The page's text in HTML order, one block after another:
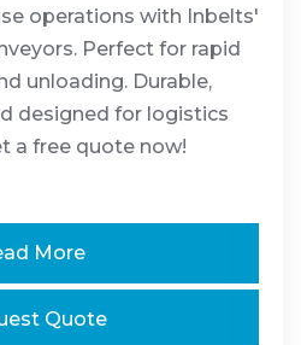
operations with Inbelts'
Perfect for rapid
unloading. Durable,
designed for logistics
a free quote now!
More
Quote